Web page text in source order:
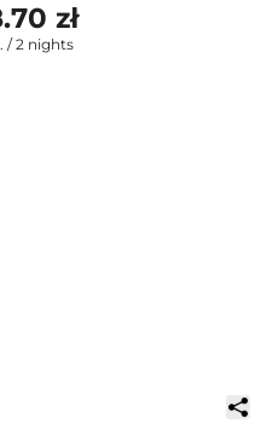
zł
/ 2 nights